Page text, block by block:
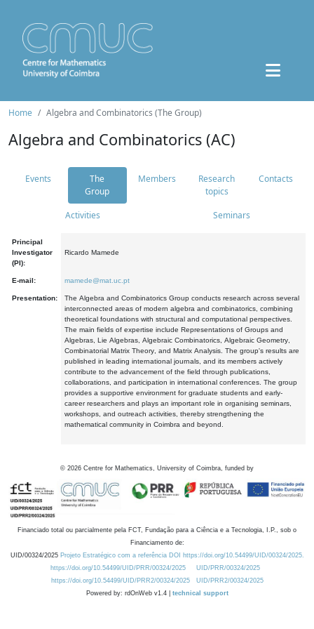
Home Algebra and Combinatorics (The Group)
Algebra and Combinatorics (AC)
Events
The
Group
Members
Research
topics
Contacts
Activities Seminars
Principal
Investigator
(PI):
Ricardo Mamede
E-mail: mamede@mat.uc.pt
Presentation:
The Algebra and Combinatorics Group conducts research across several
interconnected areas of modern algebra and combinatorics, combining
theoretical foundations with structural and computational perspectives.
The main fields of expertise include Representations of Groups and
Algebras, Lie Algebras, Algebraic Combinatorics, Algebraic Geometry,
Combinatorial Matrix Theory, and Matrix Analysis. The group's results are
published in leading international journals, and its members actively
contribute to the advancement of the field through publications,
collaborations, and participation in international conferences. The group
provides a supportive environment for graduate students and early-
career researchers and plays an important role in organising seminars,
workshops, and outreach activities, thereby strengthening the
mathematical community in Coimbra and beyond.
© 2026 Centre for Mathematics, University of Coimbra, funded by
Financiado total ou parcialmente pela FCT, Fundação para a Ciência e a Tecnologia, I.P., sob o
Financiamento de:
UID/00324/2025 Projeto Estratégico com a referência DOI https://doi.org/10.54499/UID/00324/2025.
https://doi.org/10.54499/UID/PRR/00324/2025
UID/PRR/00324/2025
https://doi.org/10.54499/UID/PRR2/00324/2025
UID/PRR2/00324/2025
Powered by: rdOnWeb v1.4 | technical support